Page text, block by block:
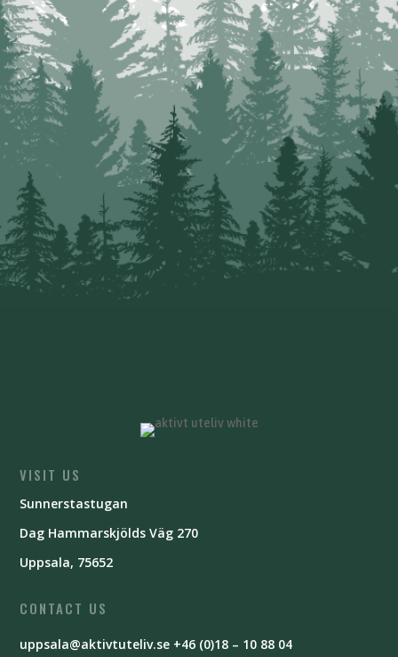
VISIT US
Sunnerstastugan
Dag Hammarskjölds Väg 270
Uppsala, 75652
CONTACT US
uppsala@aktivtuteliv.se +46 (0)18 – 10 88 04